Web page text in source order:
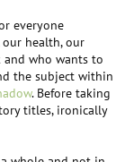
everyone
our health, our
who wants to
the subject within
. Before taking
titles, ironically